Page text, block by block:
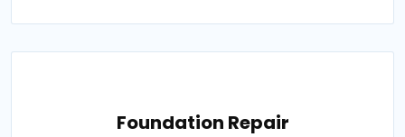
Foundation Repair